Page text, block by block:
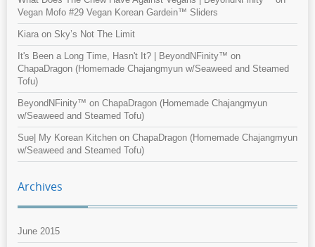
Vegan Mofo #29 Vegan Korean Gardein™ Sliders
Kiara on Sky’s Not The Limit
It's Been a Long Time, Hasn't It? | BeyondNFinity™ on
ChapaDragon (Homemade Chajangmyun w/Seaweed and Steamed
Tofu)
BeyondNFinity™ on ChapaDragon (Homemade Chajangmyun
w/Seaweed and Steamed Tofu)
Sue| My Korean Kitchen on ChapaDragon (Homemade Chajangmyun
w/Seaweed and Steamed Tofu)
Archives
June 2015